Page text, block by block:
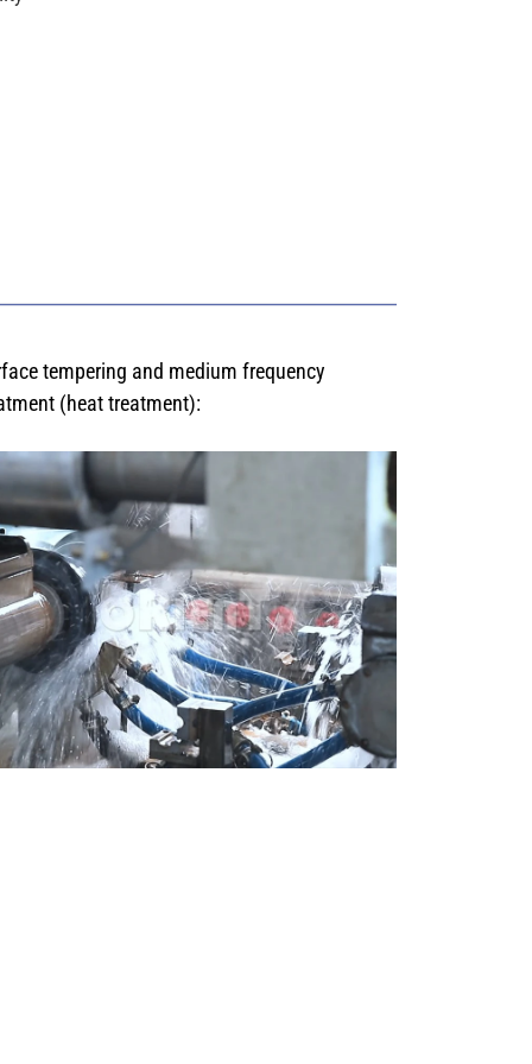
tempering and medium frequency
(heat treatment):